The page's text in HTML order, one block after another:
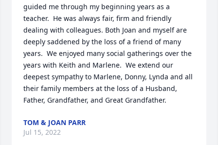
guided me through my beginning years as a
teacher.  He was always fair, firm and friendly
dealing with colleagues. Both Joan and myself are
deeply saddened by the loss of a friend of many
years.  We enjoyed many social gatherings over the
years with Keith and Marlene.  We extend our
deepest sympathy to Marlene, Donny, Lynda and all
their family members at the loss of a Husband,
Father, Grandfather, and Great Grandfather.
TOM & JOAN PARR
Jul 15, 2022